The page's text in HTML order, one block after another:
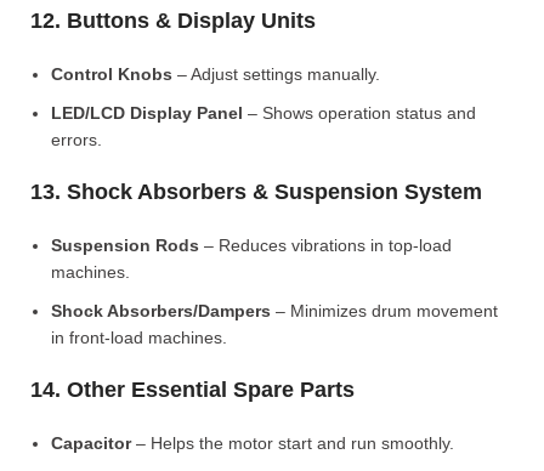
12. Buttons & Display Units
Control Knobs – Adjust settings manually.
LED/LCD Display Panel – Shows operation status and
errors.
13. Shock Absorbers & Suspension System
Suspension Rods – Reduces vibrations in top-load
machines.
Shock Absorbers/Dampers – Minimizes drum movement
in front-load machines.
14. Other Essential Spare Parts
Capacitor– Helps the motor start and run smoothly.